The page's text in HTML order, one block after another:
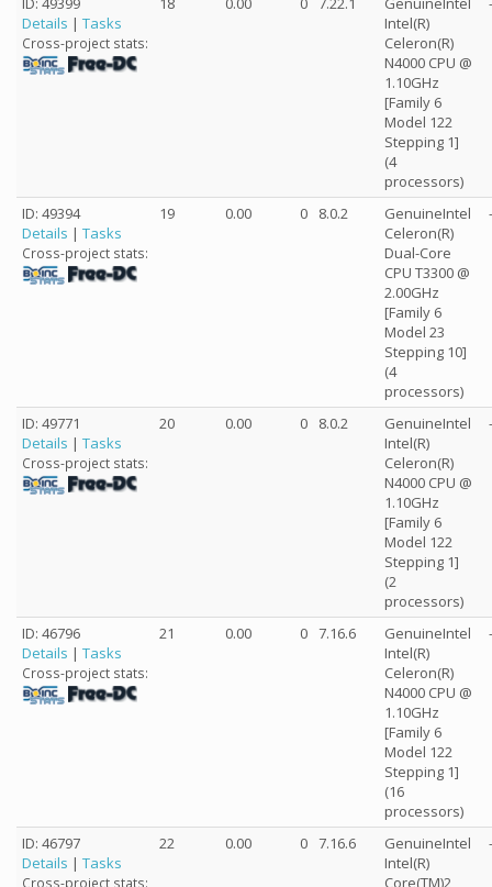
Details | Tasks
Cross-project stats:
Intel(R)
Celeron(R)
N4000 CPU @
1.10GHz
[Family 6
Model 122
Stepping 1]
(4
processors)
ID: 49394
Details | Tasks
Cross-project stats:
19 0.00 0 8.0.2
GenuineIntel
Celeron(R)
Dual-Core
CPU T3300 @
2.00GHz
[Family 6
Model 23
Stepping 10]
(4
processors)
ID: 49771
Details | Tasks
Cross-project stats:
20 0.00 0 8.0.2
GenuineIntel
Intel(R)
Celeron(R)
N4000 CPU @
1.10GHz
[Family 6
Model 122
Stepping 1]
(2
processors)
ID: 46796
Details | Tasks
Cross-project stats:
21 0.00 0 7.16.6
GenuineIntel
Intel(R)
Celeron(R)
N4000 CPU @
1.10GHz
[Family 6
Model 122
Stepping 1]
(16
processors)
ID: 46797
Details | Tasks
Cross-project stats:
22 0.00 0 7.16.6
GenuineIntel
Intel(R)
Core(TM)2